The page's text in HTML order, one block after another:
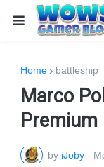
Home battleship
Marco
by iJoby -